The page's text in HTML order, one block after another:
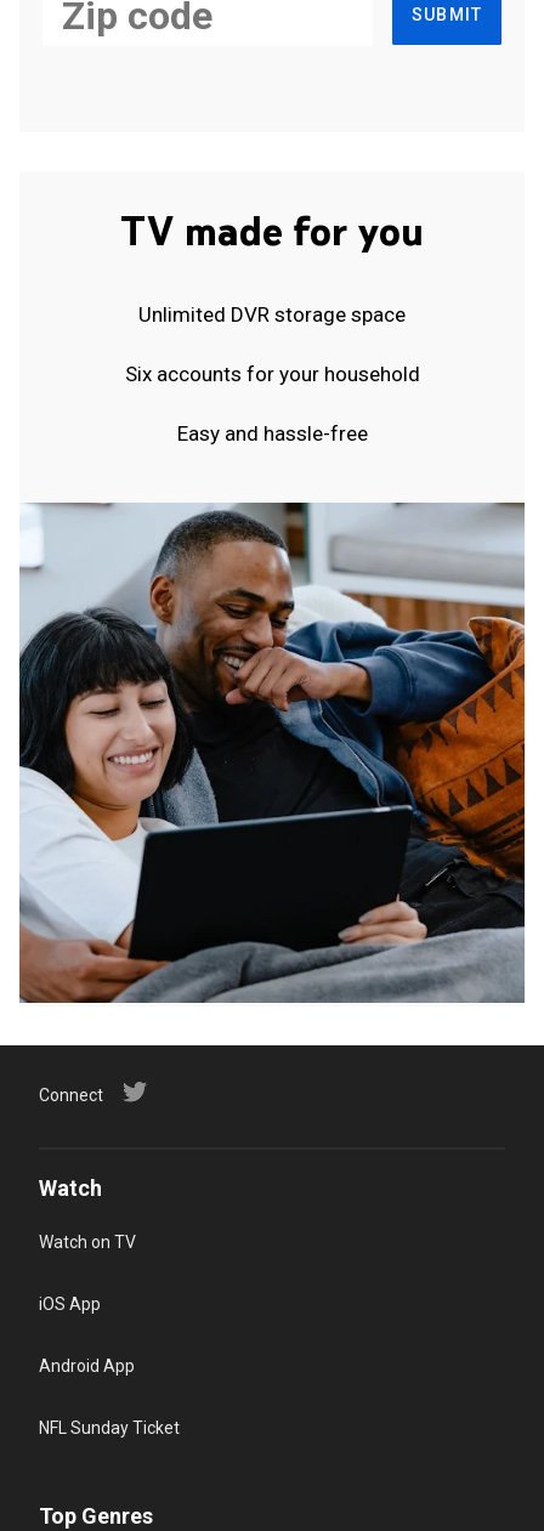
SUBMIT
TV made for you
Unlimited DVR storage space
Six accounts for your household
Easy and hassle-free
Connect
Watch
Watch on TV
iOS App
Android App
NFL Sunday Ticket
Top Genres